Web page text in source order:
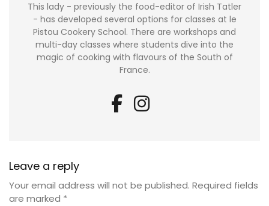
This lady - previously the food-editor of Irish Tatler
- has developed several options for classes at le
Pistou Cookery School. There are workshops and
multi-day classes where students dive into the
magic of cooking with flavours of the South of
France.
Leave a reply
Your email address will not be published. Required fields
are marked *